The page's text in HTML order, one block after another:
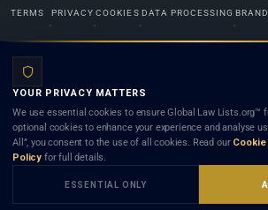
TERMS PRIVACY COOKIES DATA PROCESSING BRAND
Lists.org™ is a legal directory and international legal network.
and neither using this site nor contacting a listed firm or lawyer
client) relationship. Listings do not constitute an endorsement,
any lawyer or law firm. Use of this platform is subject to our
YOUR PRIVACY MATTERS
We use essential cookies to ensure Global Law Lists.org™
optional cookies to enhance your experience and analyse
All”, you consent to the use of all cookies. Read our
Policy for full details.
ESSENTIAL ONLY